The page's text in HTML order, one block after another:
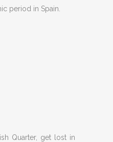
period in Spain.
Quarter, get lost in